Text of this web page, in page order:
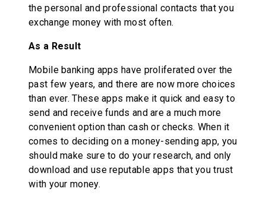
the personal and professional contacts that you
exchange money with most often.
As a Result
Mobile banking apps have proliferated over the
past few years, and there are now more choices
than ever. These apps make it quick and easy to
send and receive funds and are a much more
convenient option than cash or checks. When it
comes to deciding on a money-sending app, you
should make sure to do your research, and only
download and use reputable apps that you trust
with your money.